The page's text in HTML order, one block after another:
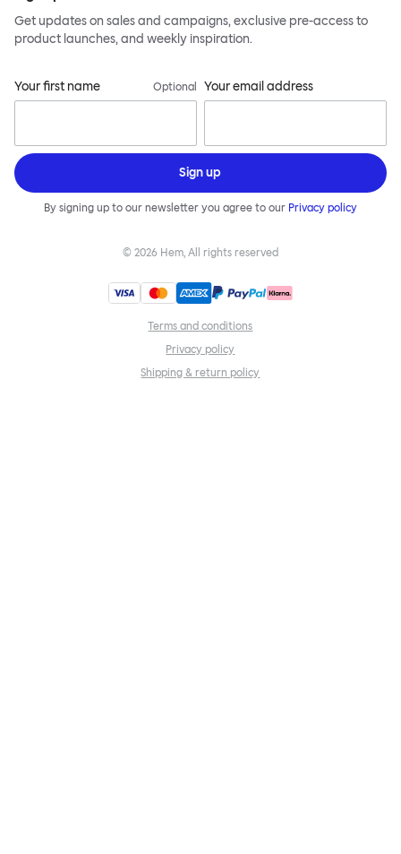
Get updates on sales and campaigns, exclusive pre-access to
product launches, and weekly inspiration.
Your first name Optional Your email address
Sign up
By signing up to our newsletter you agree to our Privacy policy
© 2026 Hem, All rights reserved
Terms and conditions
Privacy policy
Shipping & return policy